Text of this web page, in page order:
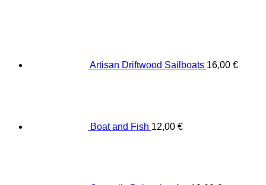
Artisan Driftwood Sailboats 16,00 €
Boat and Fish 12,00 €